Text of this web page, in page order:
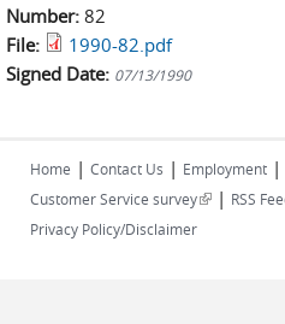
Number: 82
File:
1990-82.pdf
Signed Date: 07/13/1990
Home | Contact Us | Employment |
Customer Service survey(link is
| RSS
Privacy Policy/Disclaimer